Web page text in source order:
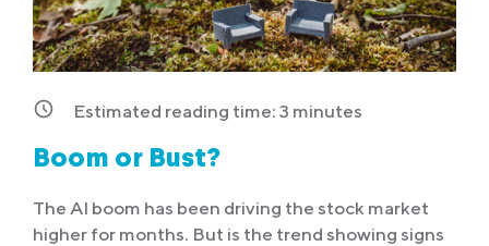
Estimated reading time: 3 minutes
Boom or Bust?
The AI boom has been driving the stock market
higher for months. But is the trend showing signs